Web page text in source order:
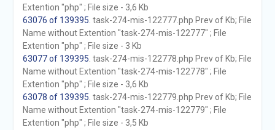
Extention "php" ; File size - 3,6 Kb
63076 of 139395 . task-274-mis-122777.php Prev of Kb; File
Name without Extention "task-274-mis-122777" ; File
Extention "php" ; File size - 3 Kb
63077 of 139395 . task-274-mis-122778.php Prev of Kb; File
Name without Extention "task-274-mis-122778" ; File
Extention "php" ; File size - 3,6 Kb
63078 of 139395 . task-274-mis-122779.php Prev of Kb; File
Name without Extention "task-274-mis-122779" ; File
Extention "php" ; File size - 3,5 Kb